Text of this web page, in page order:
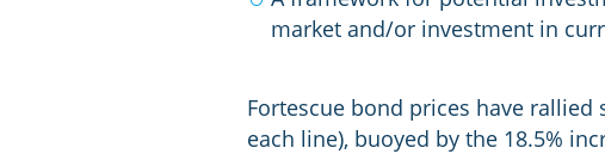
market and/or investment in
Fortescue bond prices have
each line), buoyed by the 18.5%